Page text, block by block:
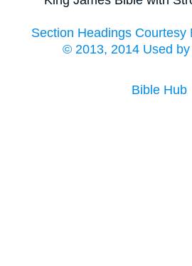
Section Headings Courtesy
© 2013, 2014 Used
Bible Hub